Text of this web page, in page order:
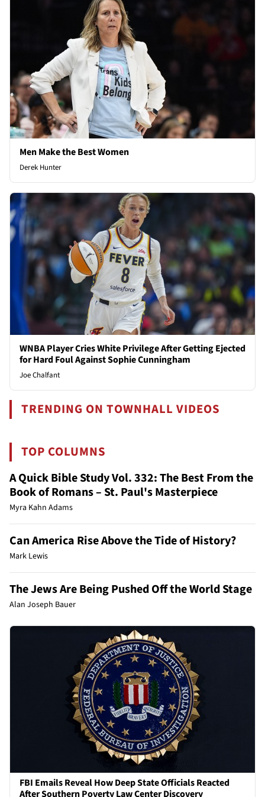
Men Make the Best Women
Derek Hunter
WNBA Player Cries White Privilege After Getting Ejected
for Hard Foul Against Sophie Cunningham
Joe Chalfant
TRENDING ON TOWNHALL VIDEOS
TOP COLUMNS
A Quick Bible Study Vol. 332: The Best From the
Book of Romans – St. Paul's Masterpiece
Myra Kahn Adams
Can America Rise Above the Tide of History?
Mark Lewis
The Jews Are Being Pushed Off the World Stage
Alan Joseph Bauer
FBI Emails Reveal How Deep State Officials Reacted
After Southern Poverty Law Center Discovery